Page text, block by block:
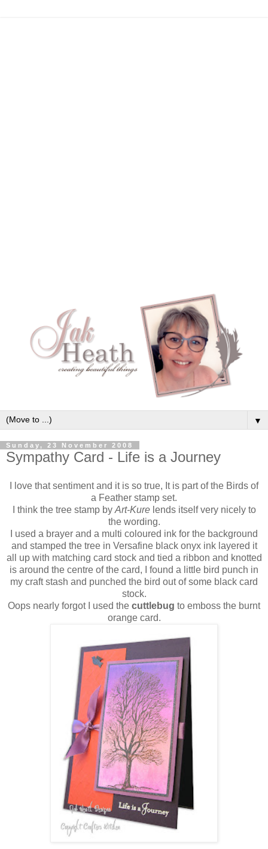
▼
Sunday, 23 November 2008
Sympathy Card - Life is a Journey
I love that sentiment and it is so true, It is part of the Birds of
a Feather stamp set.
I think the tree stamp by Art-Kurelends itself very nicely to
the wording.
I used a brayer and a multi coloured ink for the background
and stamped the tree in Versafine black onyx ink layered it
all up with matching card stock and tied a ribbon and knotted
is around the centre of the card, I found a little bird punch in
my craft stash and punched the bird out of some black card
stock.
Oops nearly forgot I used the cuttlebug to emboss the burnt
orange card.